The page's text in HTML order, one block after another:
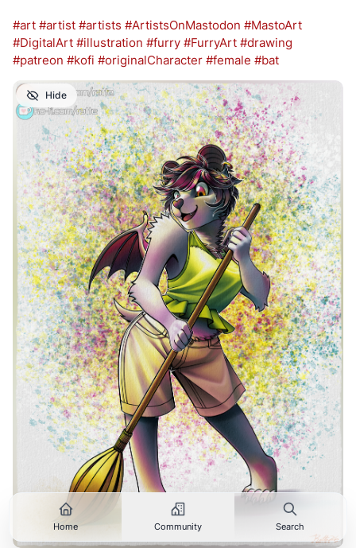
#art #artist #artists #ArtistsOnMastodon #MastoArt
#DigitalArt #illustration #furry #FurryArt #drawing
#patreon #kofi #originalCharacter #female #bat
Hide
Home Community Search